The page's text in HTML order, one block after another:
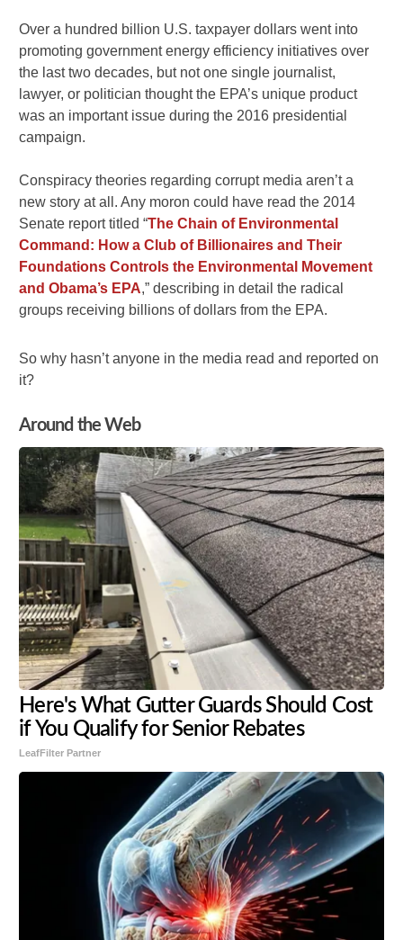
Over a hundred billion U.S. taxpayer dollars went into
promoting government energy efficiency initiatives over
the last two decades, but not one single journalist,
lawyer, or politician thought the EPA’s unique product
was an important issue during the 2016 presidential
campaign.
Conspiracy theories regarding corrupt media aren’t a
new story at all. Any moron could have read the 2014
Senate report titled “The Chain of Environmental
Command: How a Club of Billionaires and Their
Foundations Controls the Environmental Movement
and Obama’s EPA,” describing in detail the radical
groups receiving billions of dollars from the EPA.
So why hasn’t anyone in the media read and reported on
it?
Around the Web
Here's What Gutter Guards Should Cost
if You Qualify for Senior Rebates
LeafFilter Partner